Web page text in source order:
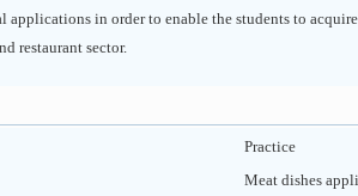
in order to enable the students to
restaurant sector.
Practice
Meat dishes